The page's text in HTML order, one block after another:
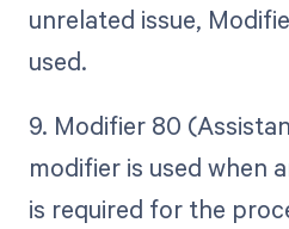
unrelated issue,
used.
9. Modifier 80
modifier is used when
is required for the